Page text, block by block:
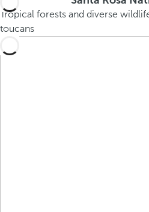
Tropical forests and diverse
toucans